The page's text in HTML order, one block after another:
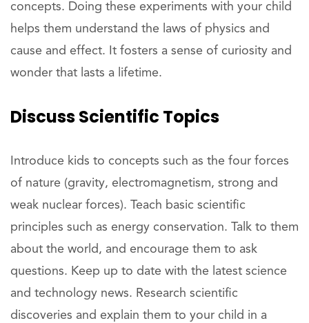
concepts. Doing these experiments with your child
helps them understand the laws of physics and
cause and effect. It fosters a sense of curiosity and
wonder that lasts a lifetime.
DiscussScientific Topics
Introduce kids to concepts such as the four forces
of nature (gravity, electromagnetism, strong and
weak nuclear forces). Teach basic scientific
principles such as energy conservation. Talk to them
about the world, and encourage them to ask
questions. Keep up to date with the latest science
and technology news. Research scientific
discoveries and explain them to your child in a